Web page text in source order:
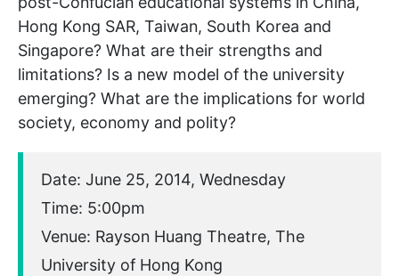
Hong Kong SAR, Taiwan, South Korea and
Singapore? What are their strengths and
limitations? Is a new model of the university
emerging? What are the implications for world
society, economy and polity?
Date: June 25, 2014, Wednesday
Time: 5:00pm
Venue: Rayson Huang Theatre, The
University of Hong Kong